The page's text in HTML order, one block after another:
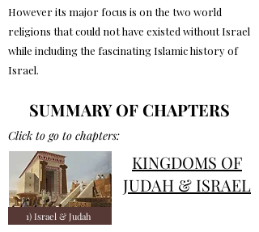
However its major focus is on the two world
religions that could not have existed without Israel
while including the fascinating Islamic history of
Israel.
SUMMARY OF CHAPTERS
Click to go to chapters:
KINGDOMS OF
JUDAH & ISRAEL
1) Israel & Judah